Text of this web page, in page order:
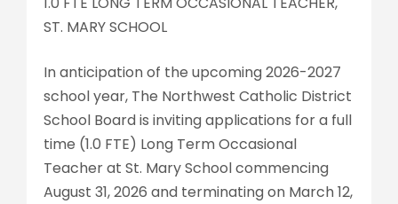
ST. MARY SCHOOL
In anticipation of the upcoming 2026-2027
school year, The Northwest Catholic District
School Board is inviting applications for a full
time (1.0 FTE) Long Term Occasional
Teacher at St. Mary School commencing
August 31, 2026 and terminating on March 12,